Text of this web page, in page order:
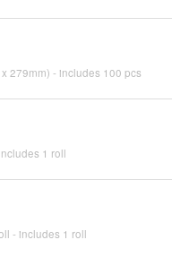
279mm) - includes 100 pcs
1 roll
- includes 1 roll